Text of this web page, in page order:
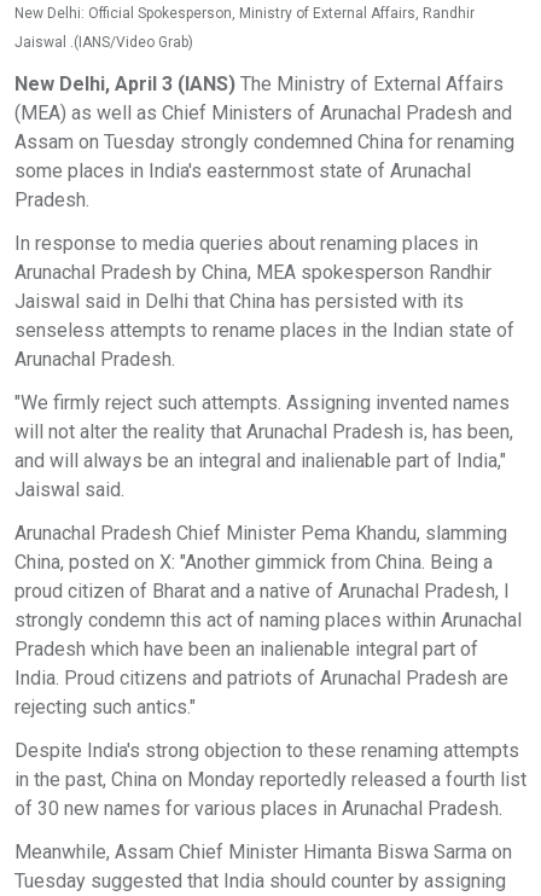
New Delhi: Official Spokesperson, Ministry of External Affairs, Randhir
Jaiswal .(IANS/Video Grab)
New Delhi, April 3 (IANS) The Ministry of External Affairs
(MEA) as well as Chief Ministers of Arunachal Pradesh and
Assam on Tuesday strongly condemned China for renaming
some places in India's easternmost state of Arunachal
Pradesh.
In response to media queries about renaming places in
Arunachal Pradesh by China, MEA spokesperson Randhir
Jaiswal said in Delhi that China has persisted with its
senseless attempts to rename places in the Indian state of
Arunachal Pradesh.
"We firmly reject such attempts. Assigning invented names
will not alter the reality that Arunachal Pradesh is, has been,
and will always be an integral and inalienable part of India,"
Jaiswal said.
Arunachal Pradesh Chief Minister Pema Khandu, slamming
China, posted on X: "Another gimmick from China. Being a
proud citizen of Bharat and a native of Arunachal Pradesh, I
strongly condemn this act of naming places within Arunachal
Pradesh which have been an inalienable integral part of
India. Proud citizens and patriots of Arunachal Pradesh are
rejecting such antics."
Despite India's strong objection to these renaming attempts
in the past, China on Monday reportedly released a fourth list
of 30 new names for various places in Arunachal Pradesh.
Meanwhile, Assam Chief Minister Himanta Biswa Sarma on
Tuesday suggested that India should counter by assigning